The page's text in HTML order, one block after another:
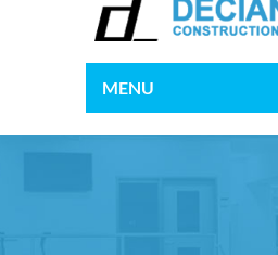
MENU